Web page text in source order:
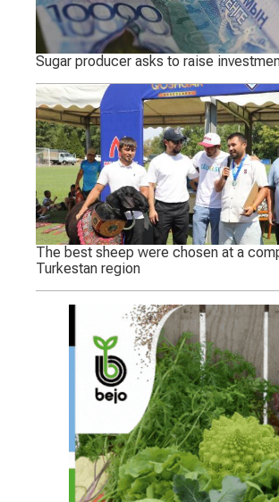
Sugar producer asks to raise
The best sheep were chosen at a
Turkestan region